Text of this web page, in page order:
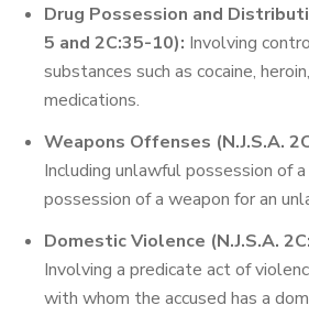
Drug Possession and
5 and 2C:35-10): Involving
substances such as cocaine,
medications.
Weapons Offenses (N.J.S.A.
Including unlawful possession of
possession of a weapon for an
Domestic Violence (N.J.S.A.
Involving a predicate act of
with whom the accused has a